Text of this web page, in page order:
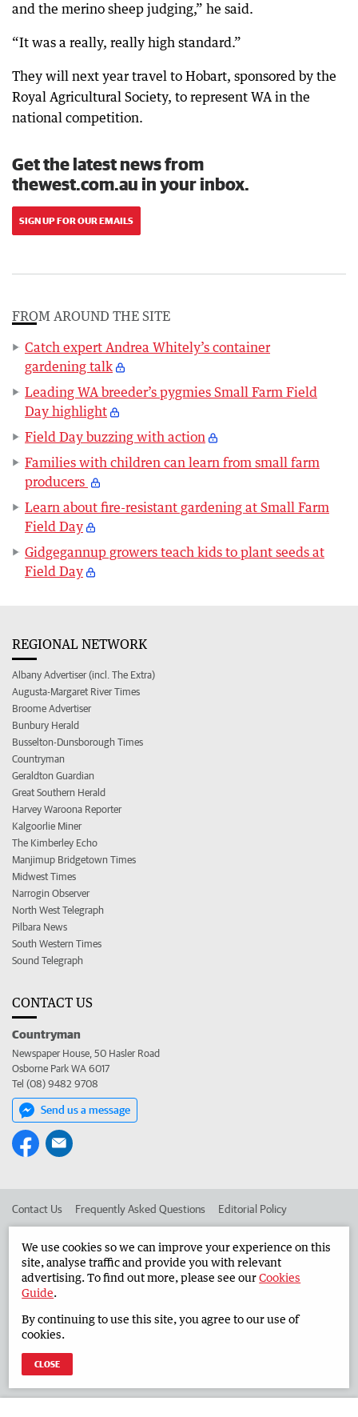
and the merino sheep judging,” he said.
“It was a really, really high standard.”
They will next year travel to Hobart, sponsored by the
Royal Agricultural Society, to represent WA in the
national competition.
Get the latest news from
thewest.com.au in your inbox.
SIGN UP FOR OUR EMAILS
FROM AROUND THE SITE
Catch expert Andrea Whitely’s container
gardening talk
Leading WA breeder’s pygmies Small Farm Field
Day highlight
Field Day buzzing with action
Families with children can learn from small farm
producers
Learn about fire-resistant gardening at Small Farm
Field Day
Gidgegannup growers teach kids to plant seeds at
Field Day
REGIONAL NETWORK
Albany Advertiser (incl. The Extra)
Augusta-Margaret River Times
Broome Advertiser
Bunbury Herald
Busselton-Dunsborough Times
Countryman
Geraldton Guardian
Great Southern Herald
Harvey Waroona Reporter
Kalgoorlie Miner
The Kimberley Echo
Manjimup Bridgetown Times
Midwest Times
Narrogin Observer
North West Telegraph
Pilbara News
South Western Times
Sound Telegraph
CONTACT US
Countryman
Newspaper House, 50 Hasler Road
Osborne Park WA 6017
Tel (08) 9482 9708
Send us a message
Contact Us Frequently Asked Questions Editorial Policy
Advertise in the Countryman Corporate
West Australian Newspapers Limited 2026 Privacy Policy
We use cookies so we can improve your experience on this
site, analyse traffic and provide you with relevant
advertising. To find out more, please see ourCookies
Guide.
By continuing to use this site, you agree to our use of
cookies.
CLOSE